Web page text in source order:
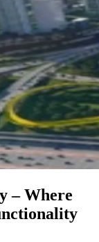
– Where